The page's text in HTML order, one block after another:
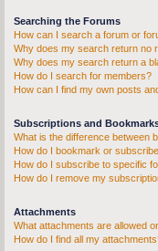
Searching the Forums
How can I search a forum or
Why does my search return no
Why does my search return a
How do I search for members?
How can I find my own posts
Subscriptions and
What is the difference between
How do I bookmark or
How do I subscribe to specific
How do I remove my
Attachments
What attachments are allowed
How do I find all my